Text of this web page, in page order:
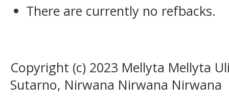
There are currently no refbacks.
Copyright (c) 2023 Mellyta Mellyta
Sutarno, Nirwana Nirwana Nirwana